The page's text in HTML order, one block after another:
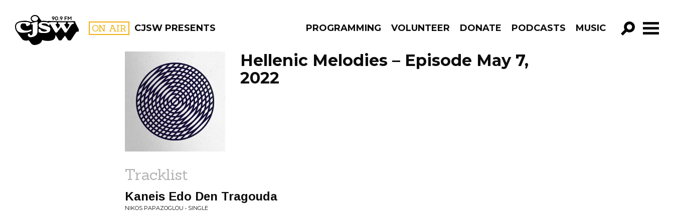
CJSW ON AIR CJSW PRESENTS PROGRAMMING VOLUNTEER DONATE PODCASTS MUSIC
GO!
FILTER BY:
PROGRAMS
Hellenic Melodies – Episode May 7,
2022
Tracklist
Kaneis Edo Den Tragouda
NIKOS PAPAZOGLOU • SINGLE